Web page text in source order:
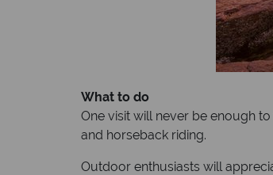
What to do
One visit will never be enough
and horseback riding.
Outdoor enthusiasts will